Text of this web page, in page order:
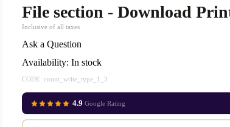
File section - Download
Inclusive of all taxes
Ask a Question
Availability: In stock
CODE: count_write_type_1_3
4.9 Google Rating